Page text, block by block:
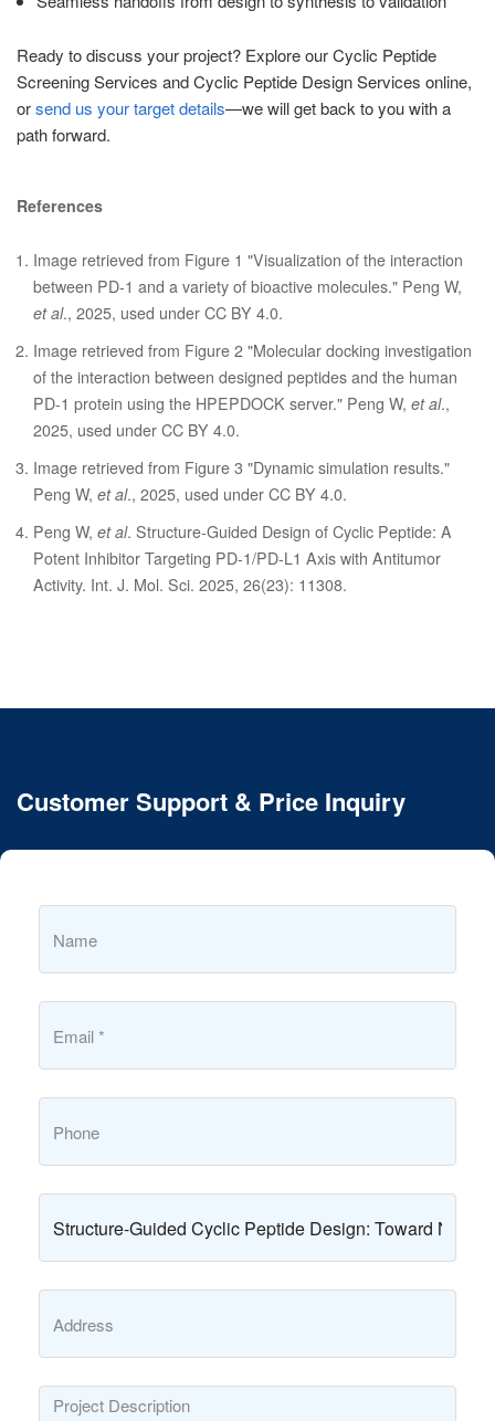
Ready to discuss your project? Explore our Cyclic Peptide
Screening Services and Cyclic Peptide Design Services online,
orsend us your target details—we will get back to you with a
path forward.
References
Image retrieved from Figure 1 "Visualization of the interaction
between PD-1 and a variety of bioactive molecules." Peng W,
et al., 2025, used under CC BY 4.0.
Image retrieved from Figure 2 "Molecular docking investigation
of the interaction between designed peptides and the human
PD-1 protein using the HPEPDOCK server." Peng W, et al.,
2025, used under CC BY 4.0.
Image retrieved from Figure 3 "Dynamic simulation results."
Peng W, et al., 2025, used under CC BY 4.0.
Peng W, et al. Structure-Guided Design of Cyclic Peptide: A
Potent Inhibitor Targeting PD-1/PD-L1 Axis with Antitumor
Activity. Int. J. Mol. Sci. 2025, 26(23): 11308.
Customer Support & Price Inquiry